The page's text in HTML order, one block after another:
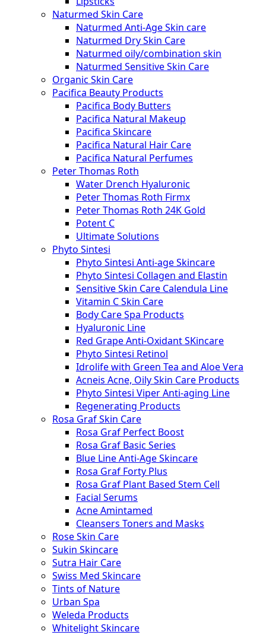
Naturmed Skin Care
Naturmed Anti-Age Skin care
Naturmed Dry Skin Care
Naturmed oily/combination skin
Naturmed Sensitive Skin Care
Organic Skin Care
Pacifica Beauty Products
Pacifica Body Butters
Pacifica Natural Makeup
Pacifica Skincare
Pacifica Natural Hair Care
Pacifica Natural Perfumes
Peter Thomas Roth
Water Drench Hyaluronic
Peter Thomas Roth Firmx
Peter Thomas Roth 24K Gold
Potent C
Ultimate Solutions
Phyto Sintesi
Phyto Sintesi Anti-age Skincare
Phyto Sintesi Collagen and Elastin
Sensitive Skin Care Calendula Line
Vitamin C Skin Care
Body Care Spa Products
Hyaluronic Line
Red Grape Anti-Oxidant SKincare
Phyto Sintesi Retinol
Idrolife with Green Tea and Aloe Vera
Acneis Acne, Oily Skin Care Products
Phyto Sintesi Viper Anti-aging Line
Regenerating Products
Rosa Graf Skin Care
Rosa Graf Perfect Boost
Rosa Graf Basic Series
Blue Line Anti-Age Skincare
Rosa Graf Forty Plus
Rosa Graf Plant Based Stem Cell
Facial Serums
Acne Amintamed
Cleansers Toners and Masks
Rose Skin Care
Sukin Skincare
Sutra Hair Care
Swiss Med Skincare
Tints of Nature
Urban Spa
Weleda Products
Whitelight Skincare